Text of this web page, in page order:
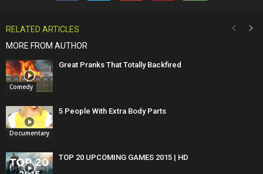
RELATED ARTICLES
MORE FROM AUTHOR
Comedy
Great Pranks That Totally Backfired
Documentary
5 People With Extra Body Parts
TOP 20 UPCOMING GAMES 2015 | HD